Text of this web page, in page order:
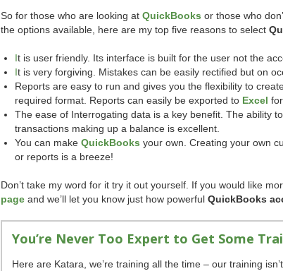
So for those who are looking at QuickBooks or those who
the options available, here are my top five reasons to select
It is user friendly. Its interface is built for the user not the
It is very forgiving. Mistakes can be easily rectified but on
Reports are easy to run and gives you the flexibility to
required format. Reports can easily be exported to Excel
The ease of Interrogating data is a key benefit. The ability
transactions making up a balance is excellent.
You can make QuickBooks your own. Creating your own
or reports is a breeze!
Don’t take my word for it try it out yourself. If you would like
page and we’ll let you know just how powerful QuickBooks
You’re Never Too Expert to Get Some
Here are Katara, we’re training all the time – our training